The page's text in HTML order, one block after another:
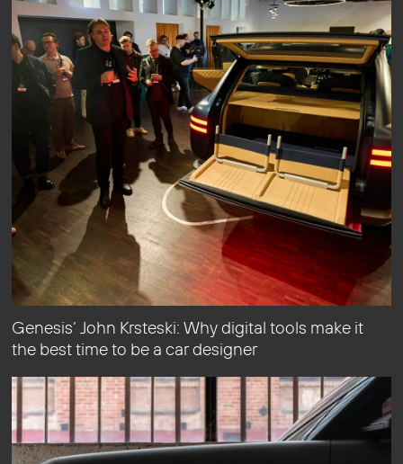
Genesis’ John Krsteski: Why digital tools make it
the best time to be a car designer